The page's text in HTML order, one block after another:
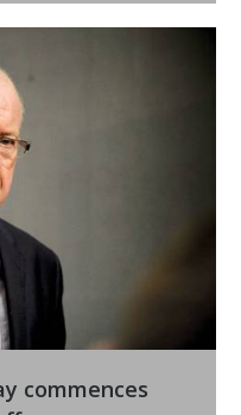
commences